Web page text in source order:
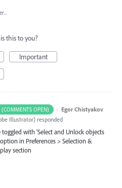
this to you?
Important
(COMMENTS OPEN) · Egor Chistyakov
Illustrator) responded
toggled with 'Select and Unlock objects
in Preferences > Selection &
section